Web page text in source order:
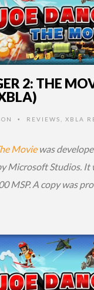
2: THE
• REVIEWS XBLA
Moviewas
Microsoft Studios. It
MSP. A copy was